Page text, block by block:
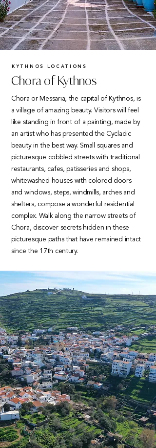
KYTHNOS LOCATIONS
Chora of Kythnos
Chora or Messaria, the capital of Kythnos, is
a village of amazing beauty. Visitors will feel
like standing in front of a painting, made by
an artist who has presented the Cycladic
beauty in the best way. Small squares and
picturesque cobbled streets with traditional
restaurants, cafes, patisseries and shops,
whitewashed houses with colored doors
and windows, steps, windmills, arches and
shelters, compose a wonderful residential
complex. Walk along the narrow streets of
Chora, discover secrets hidden in these
picturesque paths that have remained intact
since the 17th century.